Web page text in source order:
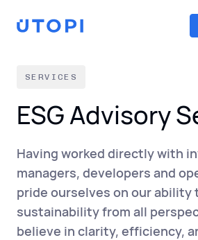
Home
Reports
SFDR Guide
SERVICES
ESG Advisory
Having worked directly with
managers, developers and
pride ourselves on our ability
sustainability from all
believe in clarity, efficiency,